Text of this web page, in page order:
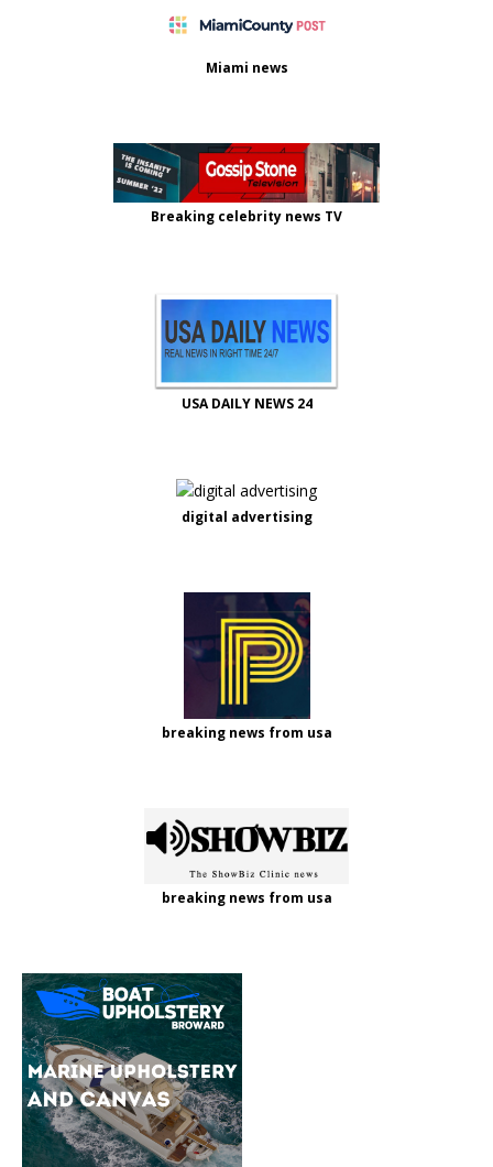
Miami news
Breaking celebrity news TV
USA DAILY NEWS 24
digital advertising
breaking news from usa
breaking news from usa